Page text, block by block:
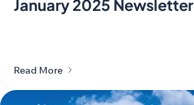
January 2025 Newsletter
Read More